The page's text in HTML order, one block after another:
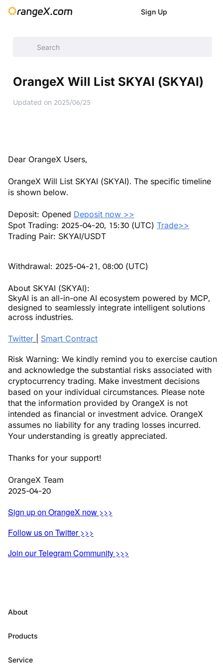
Sign Up
Help Center /
OrangeX Will List SKYAI (SKYAI)
Updated on 2025/06/25
Dear OrangeX Users,
OrangeX Will List SKYAI (SKYAI). The specific timeline
is shown below.
Deposit: Opened Deposit now >>
Spot Trading: 2025-04-20, 15:30 (UTC) Trade>>
Trading Pair: SKYAI/USDT
Withdrawal: 2025-04-21, 08:00 (UTC)
About SKYAI (SKYAI):
SkyAI is an all-in-one AI ecosystem powered by MCP,
designed to seamlessly integrate intelligent solutions
across industries.
Twitter Smart Contract
Risk Warning: We kindly remind you to exercise caution
and acknowledge the substantial risks associated with
cryptocurrency trading. Make investment decisions
based on your individual circumstances. Please note
that the information provided by OrangeX is not
intended as financial or investment advice. OrangeX
assumes no liability for any trading losses incurred.
Your understanding is greatly appreciated.
Thanks for your support!
OrangeX Team
2025-04-20
Sign up on OrangeX now >>>
Follow us on Twitter >>>
Join our Telegram Community >>>
About
Products
Service